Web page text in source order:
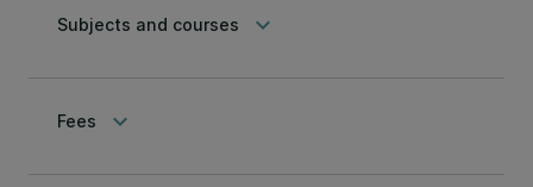
Subjects and courses keyboard_arrow_down
Fees keyboard_arrow_down